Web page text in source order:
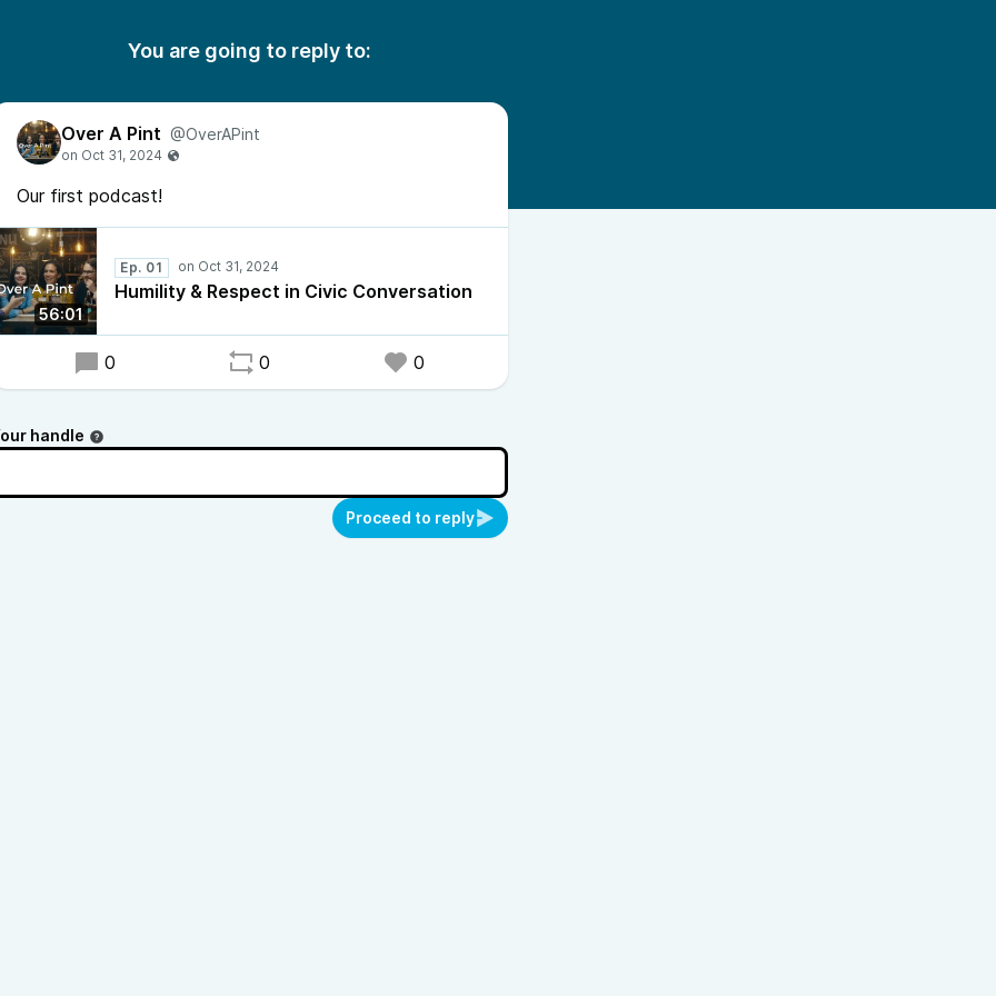
You are going to reply to:
Over A Pint @OverAPint
Our first podcast!
56:01
Ep. 01
Humility & Respect in Civic Conversation
0 0 0
handle
Proceed to reply